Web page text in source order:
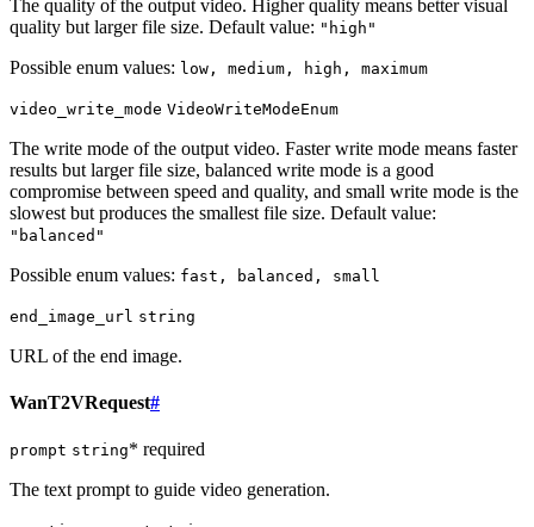
The quality of the output video. Higher quality means better visual
quality but larger file size. Default value: "high"
Possible enum values: low, medium, high, maximum
video_write_mode VideoWriteModeEnum
The write mode of the output video. Faster write mode means faster
results but larger file size, balanced write mode is a good
compromise between speed and quality, and small write mode is the
slowest but produces the smallest file size. Default value:
"balanced"
Possible enum values: fast, balanced, small
end_image_url string
URL of the end image.
WanT2VRequest#
prompt string* required
The text prompt to guide video generation.